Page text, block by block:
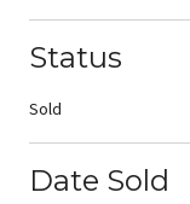
Status
Sold
Date Sold